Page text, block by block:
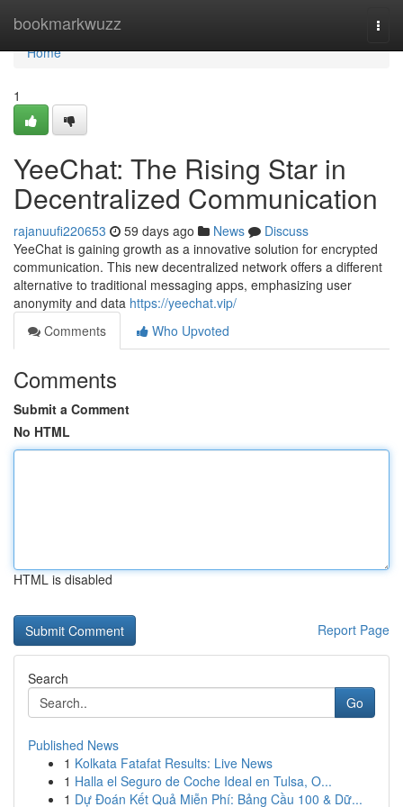
bookmarkwuzz
Home
Home
1
YeeChat: The Rising Star in
Decentralized Communication
rajanuufi220653 59 days ago News
Discuss
YeeChat is gaining growth as a innovative solution for encrypted
communication. This new decentralized network offers a different
alternative to traditional messaging apps, emphasizing user
anonymity and data https://yeechat.vip/
Comments
Who Upvoted
Comments
Submit a Comment
No HTML
HTML is disabled
Report Page
Search
Go
Published News
1 Kolkata Fatafat Results: Live News
1 Halla el Seguro de Coche Ideal en Tulsa, O...
1 Dự Đoán Kết Quả Miễn Phí: Bảng Cầu 100 & Dữ...